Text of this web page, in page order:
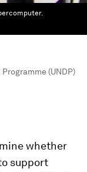
(UNDP)
whether
support